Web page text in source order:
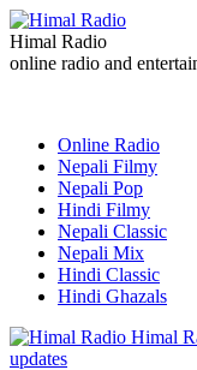
Himal Radio
online radio and
Online Radio
Nepali Filmy
Nepali Pop
Hindi Filmy
Nepali Classic
Nepali Mix
Hindi Classic
Hindi Ghazals
Himal
updates